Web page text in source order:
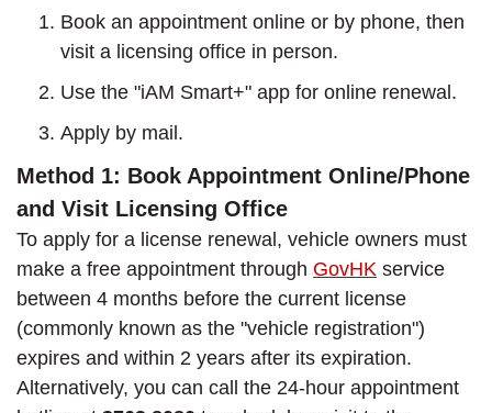
Book an appointment online or by phone, then
visit a licensing office in person.
Use the "iAM Smart+" app for online renewal.
Apply by mail.
Method 1: Book Appointment Online/Phone
and Visit Licensing Office
To apply for a license renewal, vehicle owners must
make a free appointment through GovHK service
between 4 months before the current license
(commonly known as the "vehicle registration")
expires and within 2 years after its expiration.
Alternatively, you can call the 24-hour appointment